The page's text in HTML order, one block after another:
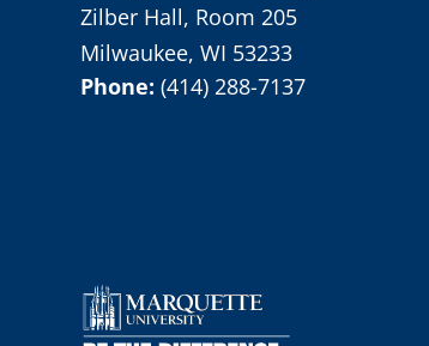
Zilber Hall, Room 205
Milwaukee, WI 53233
Phone:(414) 288-7137